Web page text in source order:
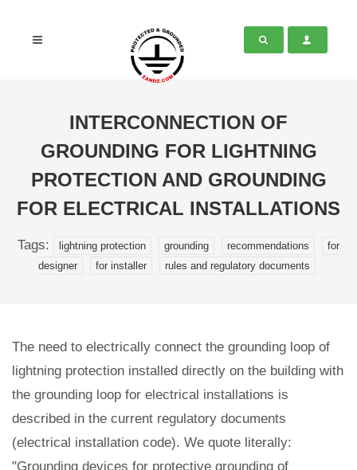
INTERCONNECTION OF
GROUNDING FOR LIGHTNING
PROTECTION AND GROUNDING
FOR ELECTRICAL INSTALLATIONS
Tags: lightning protection grounding recommendations
for
designer
for installer rules and regulatory documents
The need to electrically connect the grounding loop of
lightning protection installed directly on the building with
the grounding loop for electrical installations is
described in the current regulatory documents
(electrical installation code). We quote literally:
"Grounding devices for protective grounding of